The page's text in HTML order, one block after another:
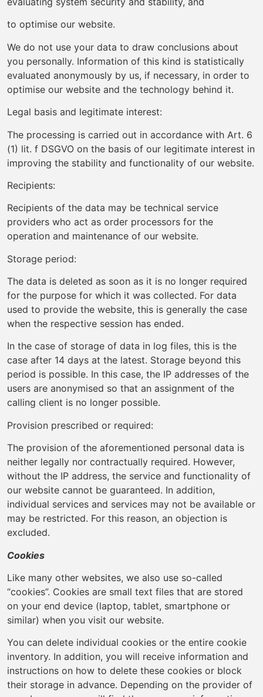
to optimise our website.
We do not use your data to draw conclusions about
you personally. Information of this kind is statistically
evaluated anonymously by us, if necessary, in order to
optimise our website and the technology behind it.
Legal basis and legitimate interest:
The processing is carried out in accordance with Art. 6
(1) lit. f DSGVO on the basis of our legitimate interest in
improving the stability and functionality of our website.
Recipients:
Recipients of the data may be technical service
providers who act as order processors for the
operation and maintenance of our website.
Storage period:
The data is deleted as soon as it is no longer required
for the purpose for which it was collected. For data
used to provide the website, this is generally the case
when the respective session has ended.
In the case of storage of data in log files, this is the
case after 14 days at the latest. Storage beyond this
period is possible. In this case, the IP addresses of the
users are anonymised so that an assignment of the
calling client is no longer possible.
Provision prescribed or required:
The provision of the aforementioned personal data is
neither legally nor contractually required. However,
without the IP address, the service and functionality of
our website cannot be guaranteed. In addition,
individual services and services may not be available or
may be restricted. For this reason, an objection is
excluded.
Cookies
Like many other websites, we also use so-called
“cookies”. Cookies are small text files that are stored
on your end device (laptop, tablet, smartphone or
similar) when you visit our website.
You can delete individual cookies or the entire cookie
inventory. In addition, you will receive information and
instructions on how to delete these cookies or block
their storage in advance. Depending on the provider of